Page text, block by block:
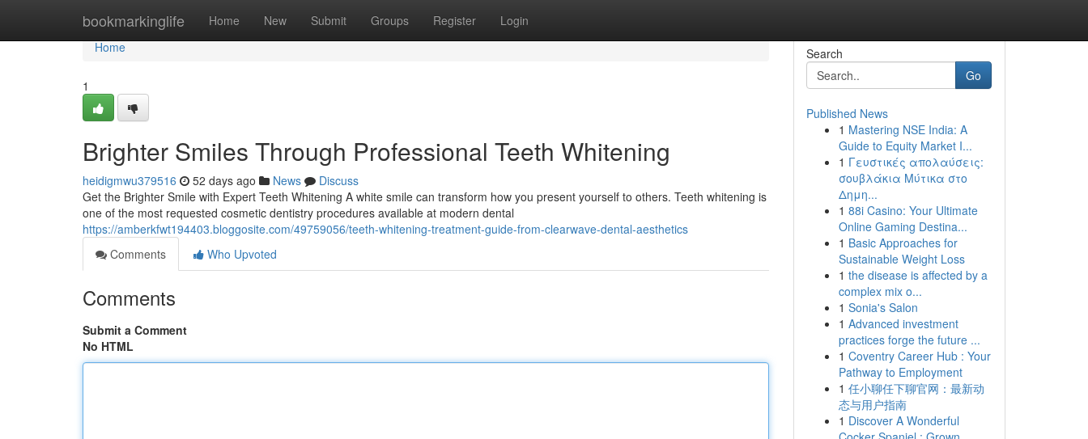
bookmarkinglife Home New Submit Groups Register Login
Home
Home
1
Brighter Smiles Through Professional Teeth Whitening
heidigmwu379516 52 days ago News
Discuss
Get the Brighter Smile with Expert Teeth Whitening A white smile can transform how you present yourself to others. Teeth whitening is
one of the most requested cosmetic dentistry procedures available at modern dental
https://amberkfwt194403.bloggosite.com/49759056/teeth-whitening-treatment-guide-from-clearwave-dental-aesthetics
Comments
Who Upvoted
Comments
Submit a Comment
No HTML
Search
Go
Published News
1 Mastering NSE India: A
Guide to Equity Market I...
1 Γευστικές απολαύσεις:
σουβλάκια Μύτικα στο
Δημη...
1 88i Casino: Your Ultimate
Online Gaming Destina...
1 Basic Approaches for
Sustainable Weight Loss
1 the disease is affected by a
complex mix o...
1 Sonia's Salon
1 Advanced investment
practices forge the future ...
1 Coventry Career Hub : Your
Pathway to Employment
1 任小聊任下聊官网：最新动
态与用户指南
1 Discover A Wonderful